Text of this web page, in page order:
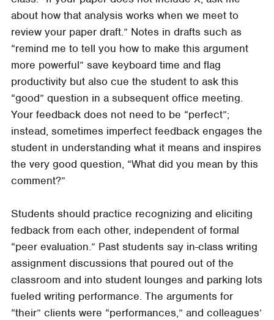
about how that analysis works when we meet to
review your paper draft.” Notes in drafts such as
“remind me to tell you how to make this argument
more powerful” save keyboard time and flag
productivity but also cue the student to ask this
“good” question in a subsequent office meeting.
Your feedback does not need to be “perfect”;
instead, sometimes imperfect feedback engages the
student in understanding what it means and inspires
the very good question, “What did you mean by this
comment?”
Students should practice recognizing and eliciting
fedback from each other, independent of formal
“peer evaluation.” Past students say in-class writing
assignment discussions that poured out of the
classroom and into student lounges and parking lots
fueled writing performance. The arguments for
“their” clients were “performances,” and colleagues’